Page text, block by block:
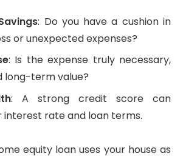
: Do you have a cushion in
or unexpected expenses?
: Is the expense truly necessary,
long-term value?
: A strong credit score can
interest rate and loan terms.
equity loan uses your house as